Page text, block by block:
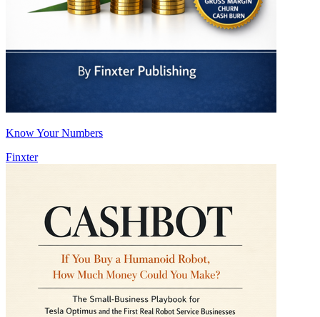
Know Your Numbers
Finxter